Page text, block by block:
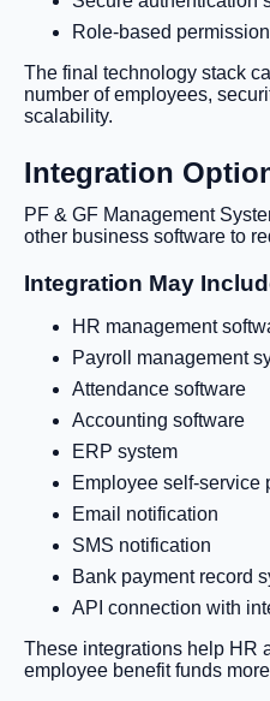
Role-based
The final technology stack
number of employees,
scalability.
Integration
PF & GF Management
other business software to
Integration May
HR management
Payroll management
Attendance software
Accounting software
ERP system
Employee self-service
Email notification
SMS notification
Bank payment record
API connection with
These integrations help HR
employee benefit funds